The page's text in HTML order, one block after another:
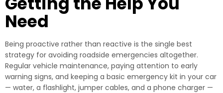
Need
Being proactive rather than reactive is the single best
strategy for avoiding roadside emergencies altogether.
Regular vehicle maintenance, paying attention to early
warning signs, and keeping a basic emergency kit in your car
— water, a flashlight, jumper cables, and a phone charger —